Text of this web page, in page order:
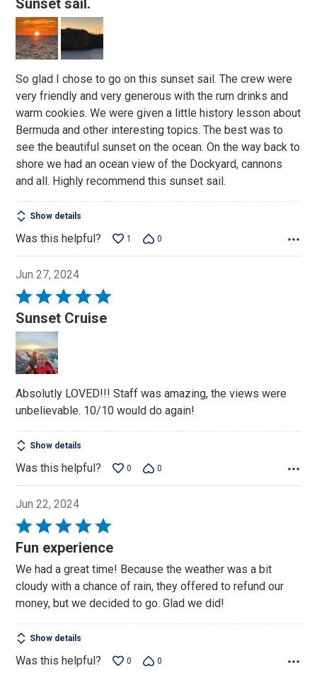
out
of
5
Sunset sail.
So glad I chose to go on this sunset sail. The crew were
very friendly and very generous with the rum drinks and
warm cookies. We were given a little history lesson about
Bermuda and other interesting topics. The best was to
see the beautiful sunset on the ocean. On the way back to
shore we had an ocean view of the Dockyard, cannons
and all. Highly recommend this sunset sail.
Show details
Was this helpful? 1 0
Jun 27, 2024
Rated
5
out
of
5
Sunset Cruise
Absolutly LOVED!!! Staff was amazing, the views were
unbelievable. 10/10 would do again!
Show details
Was this helpful? 0 0
Jun 22, 2024
Rated
5
of
5
Fun experience
We had a great time! Because the weather was a bit
cloudy with a chance of rain, they offered to refund our
money, but we decided to go. Glad we did!
Show details
Was this helpful? 0 0